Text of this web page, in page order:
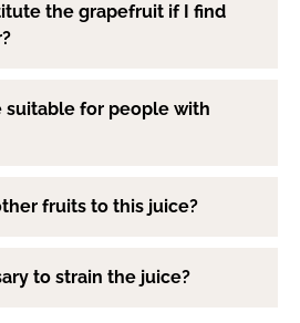
the grapefruit if I find
suitable for people with
fruits to this juice?
to strain the juice?